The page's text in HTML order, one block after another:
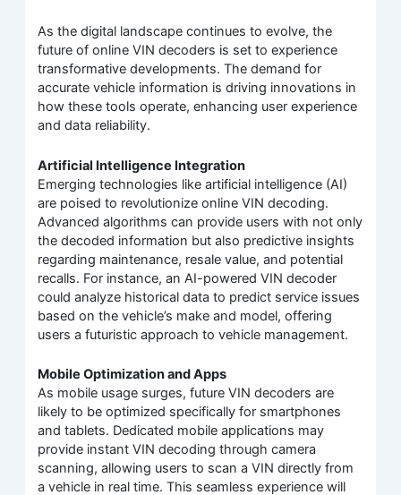
As the digital landscape continues to evolve, the
future of online VIN decoders is set to experience
transformative developments. The demand for
accurate vehicle information is driving innovations in
how these tools operate, enhancing user experience
and data reliability.
Artificial Intelligence Integration
Emerging technologies like artificial intelligence (AI)
are poised to revolutionize online VIN decoding.
Advanced algorithms can provide users with not only
the decoded information but also predictive insights
regarding maintenance, resale value, and potential
recalls. For instance, an AI-powered VIN decoder
could analyze historical data to predict service issues
based on the vehicle’s make and model, offering
users a futuristic approach to vehicle management.
Mobile Optimization and Apps
As mobile usage surges, future VIN decoders are
likely to be optimized specifically for smartphones
and tablets. Dedicated mobile applications may
provide instant VIN decoding through camera
scanning, allowing users to scan a VIN directly from
a vehicle in real time. This seamless experience will